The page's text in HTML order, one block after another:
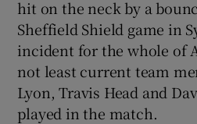
hit on the neck by a
Sheffield Shield game in
incident for the whole of
not least current team
Lyon, Travis Head and
played in the match.